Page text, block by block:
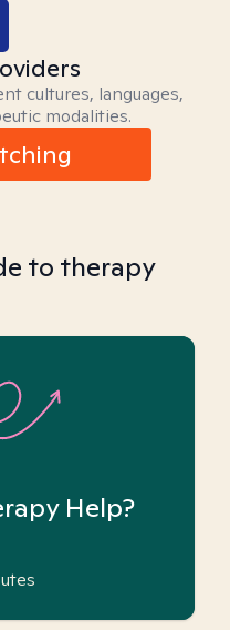
cultures, languages,
modalities.
to therapy
Help?